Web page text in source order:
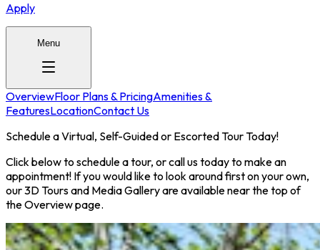
Apply
Menu
OverviewFloor Plans & PricingAmenities &
FeaturesLocationContact Us
Schedule a Virtual, Self-Guided or Escorted Tour Today!
Click below to schedule a tour, or call us today to make an
appointment! If you would like to look around first on your own,
our 3D Tours and Media Gallery are available near the top of
the Overview page.